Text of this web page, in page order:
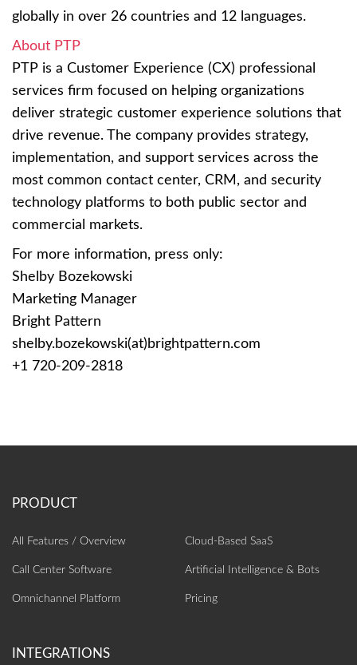
globally in over 26 countries and 12 languages.
About PTP
PTP is a Customer Experience (CX) professional
services firm focused on helping organizations
deliver strategic customer experience solutions that
drive revenue. The company provides strategy,
implementation, and support services across the
most common contact center, CRM, and security
technology platforms to both public sector and
commercial markets.
For more information, press only:
Shelby Bozekowski
Marketing Manager
Bright Pattern
shelby.bozekowski(at)brightpattern.com
+1 720-209-2818
All Features / Overview
Call Center Software
Omnichannel Platform
Cloud-Based SaaS
Artificial Intelligence‎ & Bots
Pricing